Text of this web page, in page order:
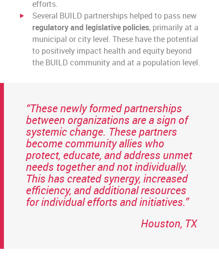
efforts.
Several BUILD partnerships helped to pass new
regulatory and legislative policies, primarily at a
municipal or city level. These have the potential
to positively impact health and equity beyond
the BUILD community and at a population level.
“These newly formed partnerships
between organizations are a sign of
systemic change. These partners
become community allies who
protect, educate, and address unmet
needs together and not individually.
This has created synergy, increased
efficiency, and additional resources
for individual efforts and initiatives.”
Houston, TX